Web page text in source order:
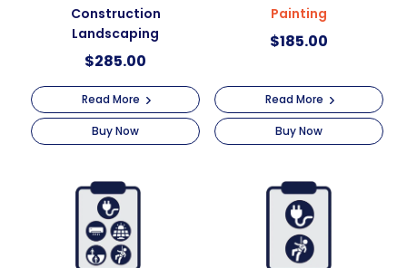
:
Construction
Landscaping
$285.00
Read More
Buy Now
Painting
$185.00
Read More
Buy Now